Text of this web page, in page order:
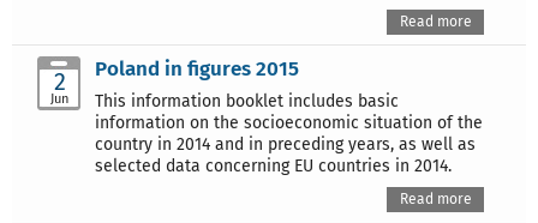
Read more
2
Jun
Poland in figures 2015
This information booklet includes basic
information on the socioeconomic situation of the
country in 2014 and in preceding years, as well as
selected data concerning EU countries in 2014.
Read more